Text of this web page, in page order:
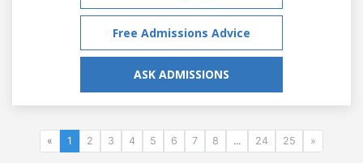
Free Admissions Advice
ASK ADMISSIONS
« 1 2 3 4 5 6 7 8 ... 24 25 »